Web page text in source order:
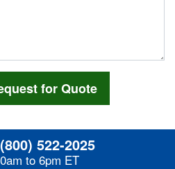
(800) 522-2025
to 6pm ET